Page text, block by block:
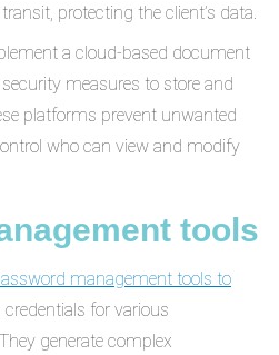
protecting the client’s data.
a cloud-based document
measures to store and
platforms prevent unwanted
who can view and modify
tools
management tools to
for various
generate complex